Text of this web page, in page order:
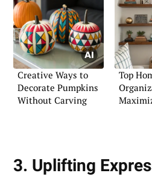
Creative Ways to
Decorate Pumpkins
Without Carving
Top
3. Uplifting